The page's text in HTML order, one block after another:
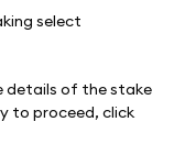
details of the stake
to proceed, click